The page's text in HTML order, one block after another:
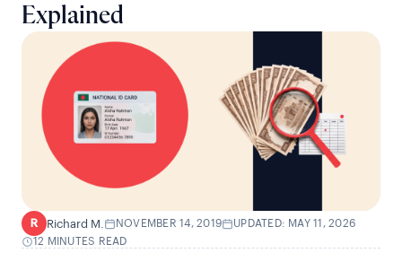
Explained
R Richard M. NOVEMBER 14, 2019
UPDATED: MAY 11, 2026
12 MINUTES READ